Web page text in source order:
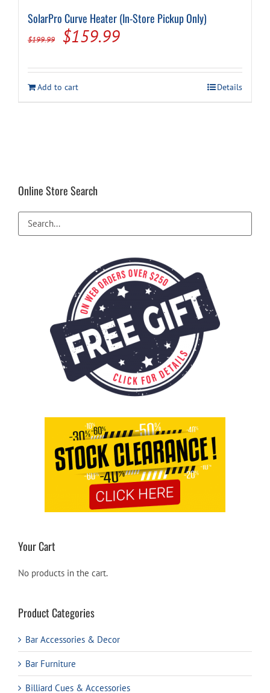
SolarPro Curve Heater (In-Store Pickup Only)
$199.99
Original
was:
$199.99.
$159.99Current
is:
$159.99.
Add to cart Details
Online Store Search
Your Cart
No products in the cart.
Product Categories
Bar Accessories & Decor
Bar Furniture
Billiard Cues & Accessories